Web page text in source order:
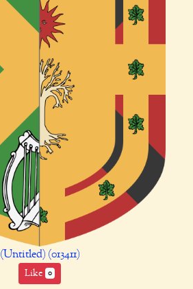
(Untitled) (013411)
Like 0